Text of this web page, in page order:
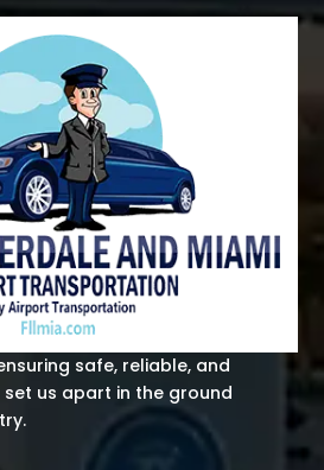
safe, reliable, and
us apart in the ground